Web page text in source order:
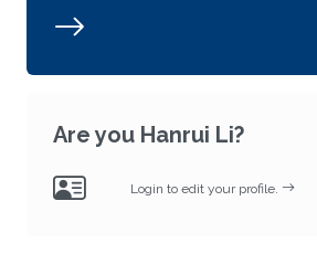
Are you Hanrui Li?
Login to edit your profile.